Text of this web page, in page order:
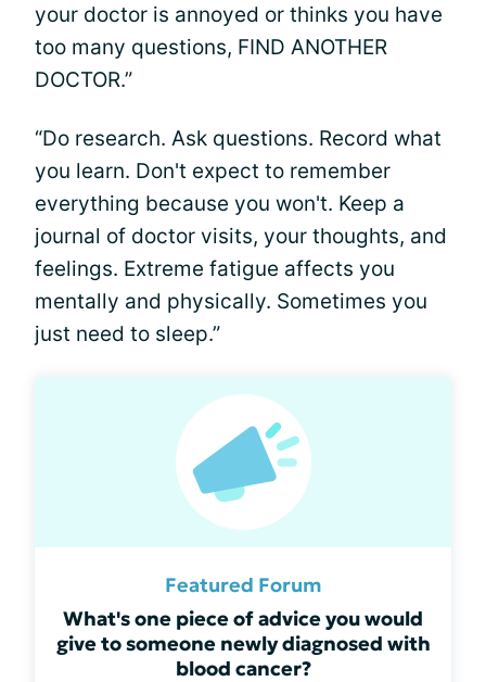
your doctor is annoyed or thinks you have
too many questions, FIND ANOTHER
DOCTOR.”
“Do research. Ask questions. Record what
you learn. Don't expect to remember
everything because you won't. Keep a
journal of doctor visits, your thoughts, and
feelings. Extreme fatigue affects you
mentally and physically. Sometimes you
just need to sleep.”
Featured Forum
What's one piece of advice you would
give to someone newly diagnosed with
blood cancer?